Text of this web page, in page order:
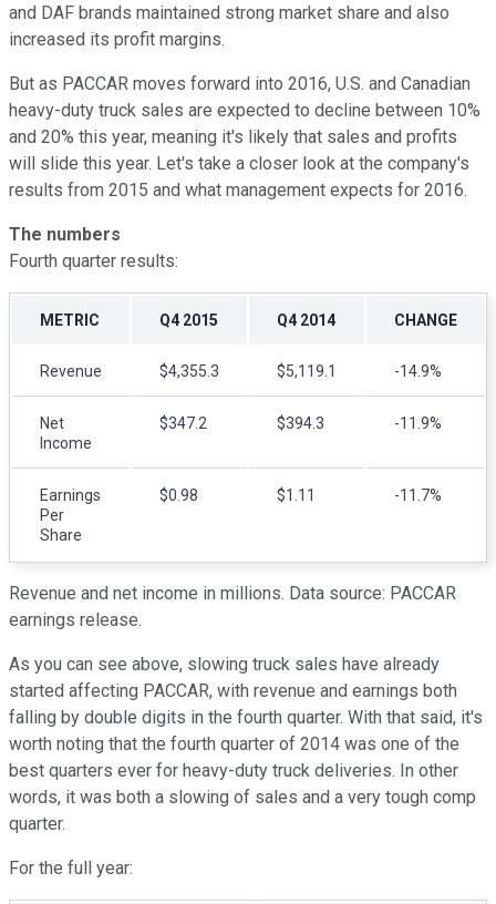
and DAF brands maintained strong market share and also
increased its profit margins.
But as PACCAR moves forward into 2016, U.S. and Canadian
heavy-duty truck sales are expected to decline between 10%
and 20% this year, meaning it's likely that sales and profits
will slide this year. Let's take a closer look at the company's
results from 2015 and what management expects for 2016.
The numbers
Fourth quarter results:
METRIC Q4 2015 Q4 2014 CHANGE
Revenue $4,355.3 $5,119.1 -14.9%
Net
Income
$347.2 $394.3 -11.9%
Earnings
Per
Share
$0.98 $1.11 -11.7%
Revenue and net income in millions. Data source: PACCAR
earnings release.
As you can see above, slowing truck sales have already
started affecting PACCAR, with revenue and earnings both
falling by double digits in the fourth quarter. With that said, it's
worth noting that the fourth quarter of 2014 was one of the
best quarters ever for heavy-duty truck deliveries. In other
words, it was both a slowing of sales and a very tough comp
quarter.
For the full year: